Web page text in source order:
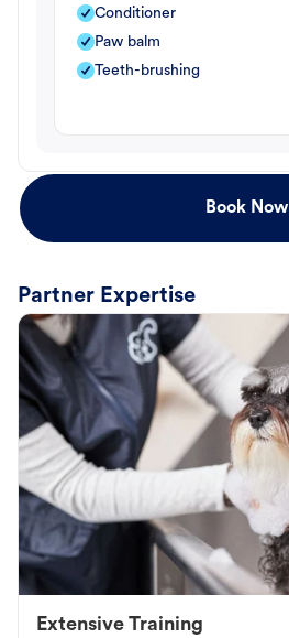
Conditioner
Paw balm
Teeth-brushing
Book Now
Partner Expertise
Extensive Training